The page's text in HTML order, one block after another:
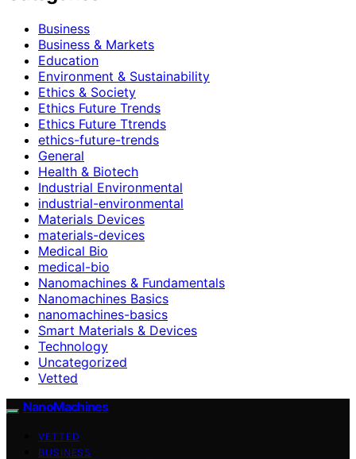
Business
Business & Markets
Education
Environment & Sustainability
Ethics & Society
Ethics Future Trends
Ethics Future Ttrends
ethics-future-trends
General
Health & Biotech
Industrial Environmental
industrial-environmental
Materials Devices
materials-devices
Medical Bio
medical-bio
Nanomachines & Fundamentals
Nanomachines Basics
nanomachines-basics
Smart Materials & Devices
Technology
Uncategorized
Vetted
NanoMachines
VETTED
BUSINESS